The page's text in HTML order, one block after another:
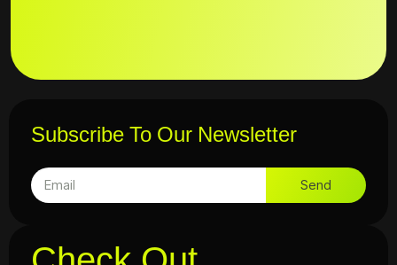
Subscribe To Our Newsletter
Send